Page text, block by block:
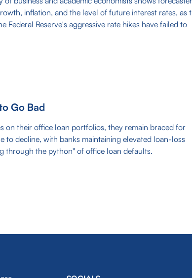
inflation, and the level of future interest rates, as
Reserve's aggressive rate hikes have failed to
Go Bad
on their office loan portfolios, they remain braced for
to decline, with banks maintaining elevated loan-loss
through the python" of office loan defaults.